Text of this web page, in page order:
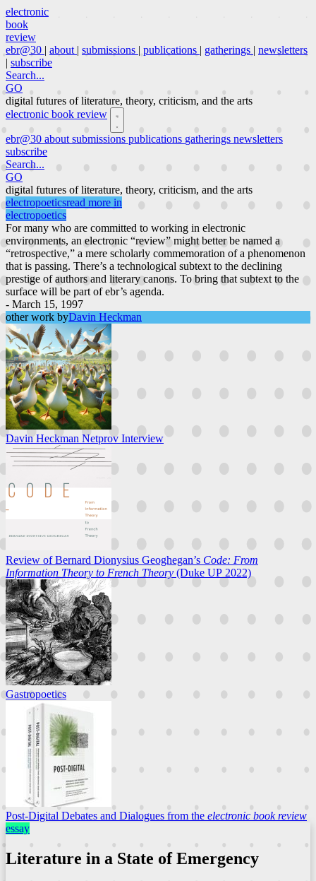
electronic
book
review
ebr@30 | about | submissions | publications | gatherings | newsletters
| subscribe
Search...
GO
digital futures of literature, theory, criticism, and the arts
electronic book review
ebr@30 about submissions publications gatherings newsletters
subscribe
Search...
GO
digital futures of literature, theory, criticism, and the arts
electropoeticsread more in
electropoetics
For many who are committed to working in electronic
environments, an electronic “review” might better be named a
“retrospective,” a mere scholarly commemoration of a phenomenon
that is passing. There’s a technological subtext to the declining
prestige of authors and literary canons. To bring that subtext to the
surface will be part of ebr’s agenda.
- March 15, 1997
other work byDavin Heckman
Davin Heckman Netprov Interview
Review of Bernard Dionysius Geoghegan’s Code: From
Information Theory to French Theory (Duke UP 2022)
Gastropoetics
Post-Digital Debates and Dialogues from the electronic book review
essay
Literature in a State of Emergency